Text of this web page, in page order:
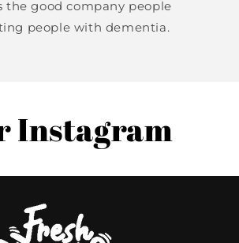
the good company people
people with dementia.
Instagram